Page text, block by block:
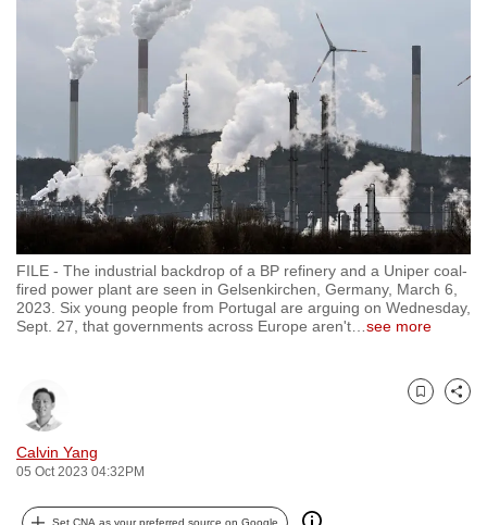
FILE - The industrial backdrop of a BP refinery and a Uniper coal-
fired power plant are seen in Gelsenkirchen, Germany, March 6,
2023. Six young people from Portugal are arguing on Wednesday,
Sept. 27, that governments across Europe aren't
see more
Calvin Yang
05 Oct 2023 04:32PM
Bookmark
Share
Set CNA as your preferred source on Google
want
your
experience
be
fast,
secure
and
the
best
it
possibly
be.
To